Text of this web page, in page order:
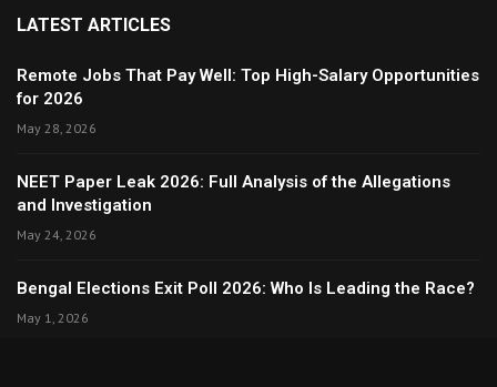
LATEST ARTICLES
Remote Jobs That Pay Well: Top High-Salary Opportunities
for 2026
May 28, 2026
NEET Paper Leak 2026: Full Analysis of the Allegations
and Investigation
May 24, 2026
Bengal Elections Exit Poll 2026: Who Is Leading the Race?
May 1, 2026